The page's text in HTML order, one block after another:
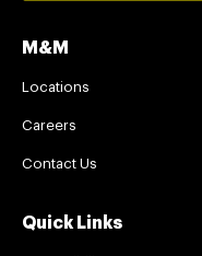
M&M
Locations
Careers
Contact Us
Quick Links